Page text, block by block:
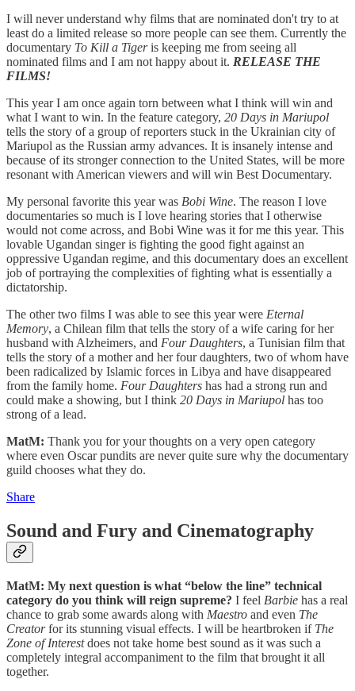
I will never understand why films that are nominated don't try to at
least do a limited release so more people can see them. Currently the
documentary To Kill a Tigeris keeping me from seeing all
nominated films and I am not happy about it. RELEASE THE
FILMS!
This year I am once again torn between what I think will win and
what I want to win. In the feature category, 20 Days in Mariupol
tells the story of a group of reporters stuck in the Ukrainian city of
Mariupol as the Russian army advances. It is insanely intense and
because of its stronger connection to the United States, will be more
resonant with American viewers and will win Best Documentary.
My personal favorite this year was Bobi Wine. The reason I love
documentaries so much is I love hearing stories that I otherwise
would not come across, and Bobi Wine was it for me this year. This
lovable Ugandan singer is fighting the good fight against an
oppressive Ugandan regime, and this documentary does an excellent
job of portraying the complexities of fighting what is essentially a
dictatorship.
The other two films I was able to see this year were Eternal
Memory, a Chilean film that tells the story of a wife caring for her
husband with Alzheimers, and Four Daughters, a Tunisian film that
tells the story of a mother and her four daughters, two of whom have
been radicalized by Islamic forces in Libya and have disappeared
from the family home. Four Daughters has had a strong run and
could make a showing, but I think 20 Days in Mariupol has too
strong of a lead.
MatM: Thank you for your thoughts on a very open category
where even Oscar pundits are never quite sure why the documentary
guild chooses what they do.
Share
Sound and Fury and Cinematography
MatM: My next question is what “below the line” technical
category do you think will reign supreme? I feel Barbie has a real
chance to grab some awards along with Maestro and even The
Creatorfor its stunning visual effects. I will be heartbroken if The
Zone of Interestdoes not take home best sound as it was such a
completely integral accompaniment to the film that brought it all
together.